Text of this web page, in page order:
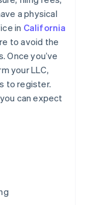
a physical
in California
to avoid the
Once you’ve
your LLC,
to register.
can expect